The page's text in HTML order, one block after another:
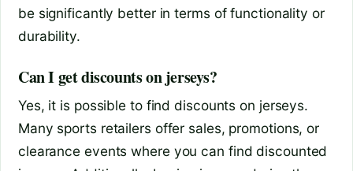
be significantly better in terms of functionality or
durability.
Can I get discounts on jerseys?
Yes, it is possible to find discounts on jerseys.
Many sports retailers offer sales, promotions, or
clearance events where you can find discounted